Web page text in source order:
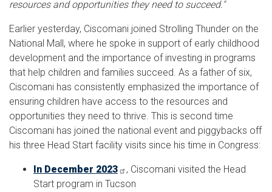
resources and opportunities they need to succeed."
Earlier yesterday, Ciscomani joined Strolling Thunder on the
National Mall, where he spoke in support of early childhood
development and the importance of investing in programs
that help children and families succeed. As a father of six,
Ciscomani has consistently emphasized the importance of
ensuring children have access to the resources and
opportunities they need to thrive. This is second time
Ciscomani has joined the national event and piggybacks off
his three Head Start facility visits since his time in Congress:
In December 2023
, Ciscomani visited the Head
Start program in Tucson